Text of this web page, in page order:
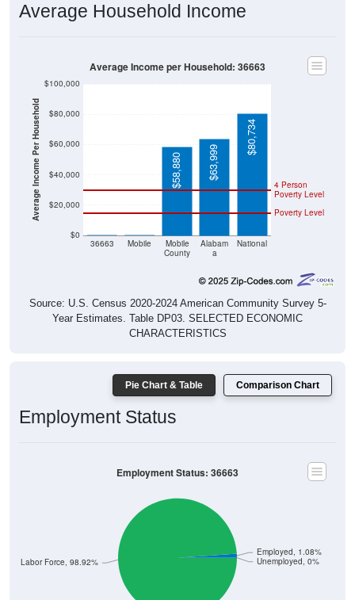
Average Household Income
Average Income Per Household
$0
$20,000
$40,000
$60,000
$80,000
$100,000
36663 Mobile
Mobile
County
Alabam
a
National
Poverty Level
4 Person
Poverty Level
$58,880 $63,999
$80,734
Average Income per Household: 36663
Source: U.S. Census 2020-2024 American Community Survey 5-
Year Estimates. Table DP03. SELECTED ECONOMIC
CHARACTERISTICS
Pie Chart & Table Comparison Chart
Employment Status
Unemployed, 0%
In Labor Force, 98.92%
Employed, 1.08%
Employment Status: 36663